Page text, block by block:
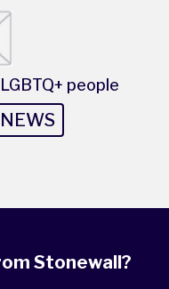
people
Stonewall?